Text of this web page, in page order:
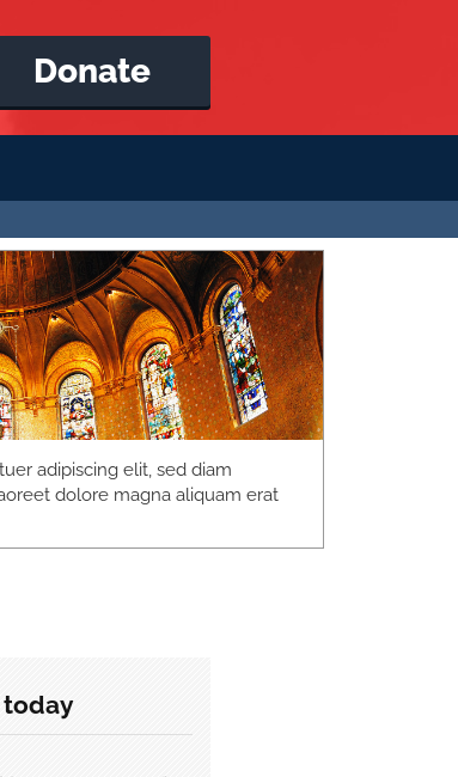
Donate
adipiscing elit, sed diam
dolore magna aliquam erat